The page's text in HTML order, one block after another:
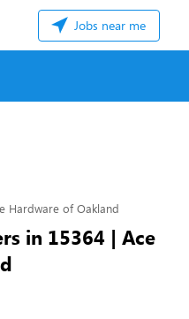
Jobs near me
Hardware of Oakland
in 15364 | Ace